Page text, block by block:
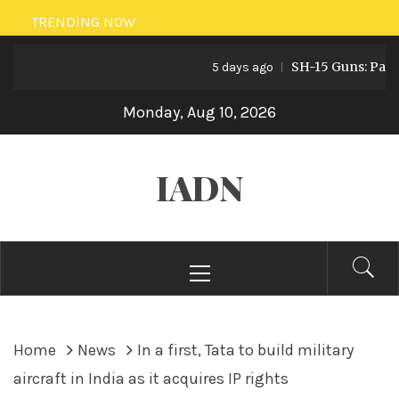
Skip
to
TRENDING NOW
5 days ago SH-15 Guns:
Monday, Aug 10, 2026
IADN
Menu
Home News
In a first, Tata to build military
aircraft in India as it acquires IP rights